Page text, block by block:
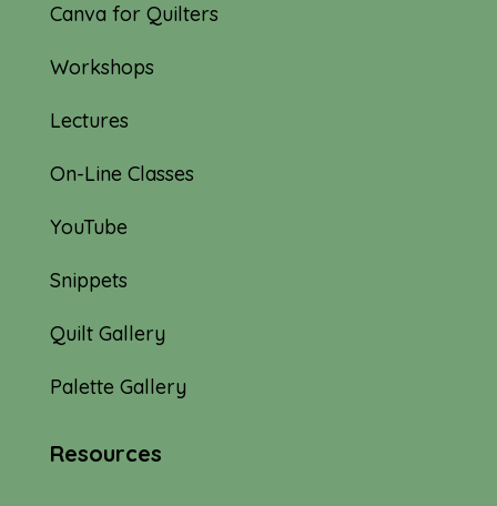
Canva for Quilters
Workshops
Lectures
On-Line Classes
YouTube
Snippets
Quilt Gallery
Palette Gallery
Resources